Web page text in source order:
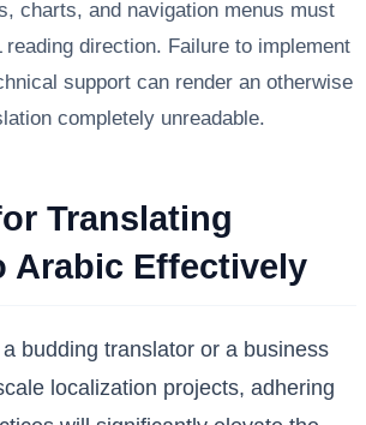
charts, and navigation menus must
reading direction. Failure to implement
support can render an otherwise
completely unreadable.
Translating
Arabic Effectively
budding translator or a business
localization projects, adhering